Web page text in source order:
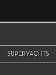
SUPERYACHTS